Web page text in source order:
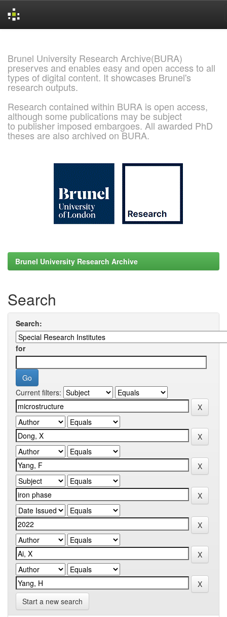
Brunel University Research Archive(BURA)
preserves and enables easy and open access to all
types of digital content. It showcases Brunel's
research outputs.
Research contained within BURA is open access,
although some publications may be subject
to publisher imposed embargoes. All awarded PhD
theses are also archived on BURA.
Brunel University Research Archive
Search
Search:
for
Current filters:
Start a new search